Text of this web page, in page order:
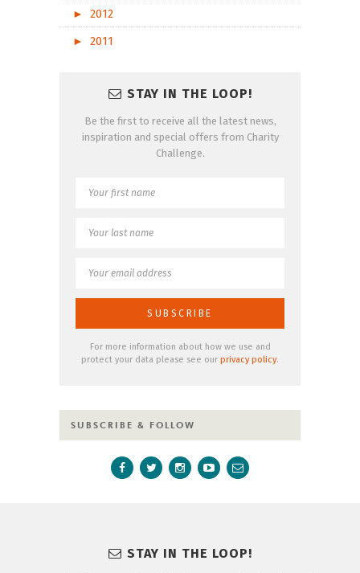
►
2012
►
2011
STAY IN THE LOOP!
Be the first to receive all the latest news,
inspiration and special offers from Charity
Challenge.
For more information about how we use and
protect your data please see our privacy policy.
SUBSCRIBE & FOLLOW
STAY IN THE LOOP!